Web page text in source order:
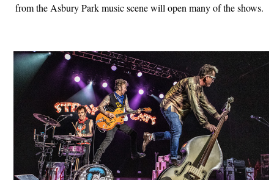
from the Asbury Park music scene will open many of the shows.